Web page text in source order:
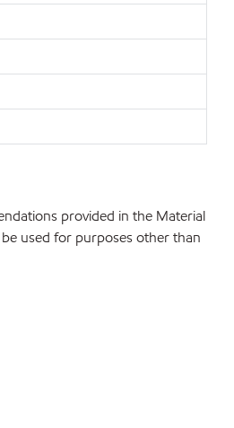
provided in the Material
used for purposes other than